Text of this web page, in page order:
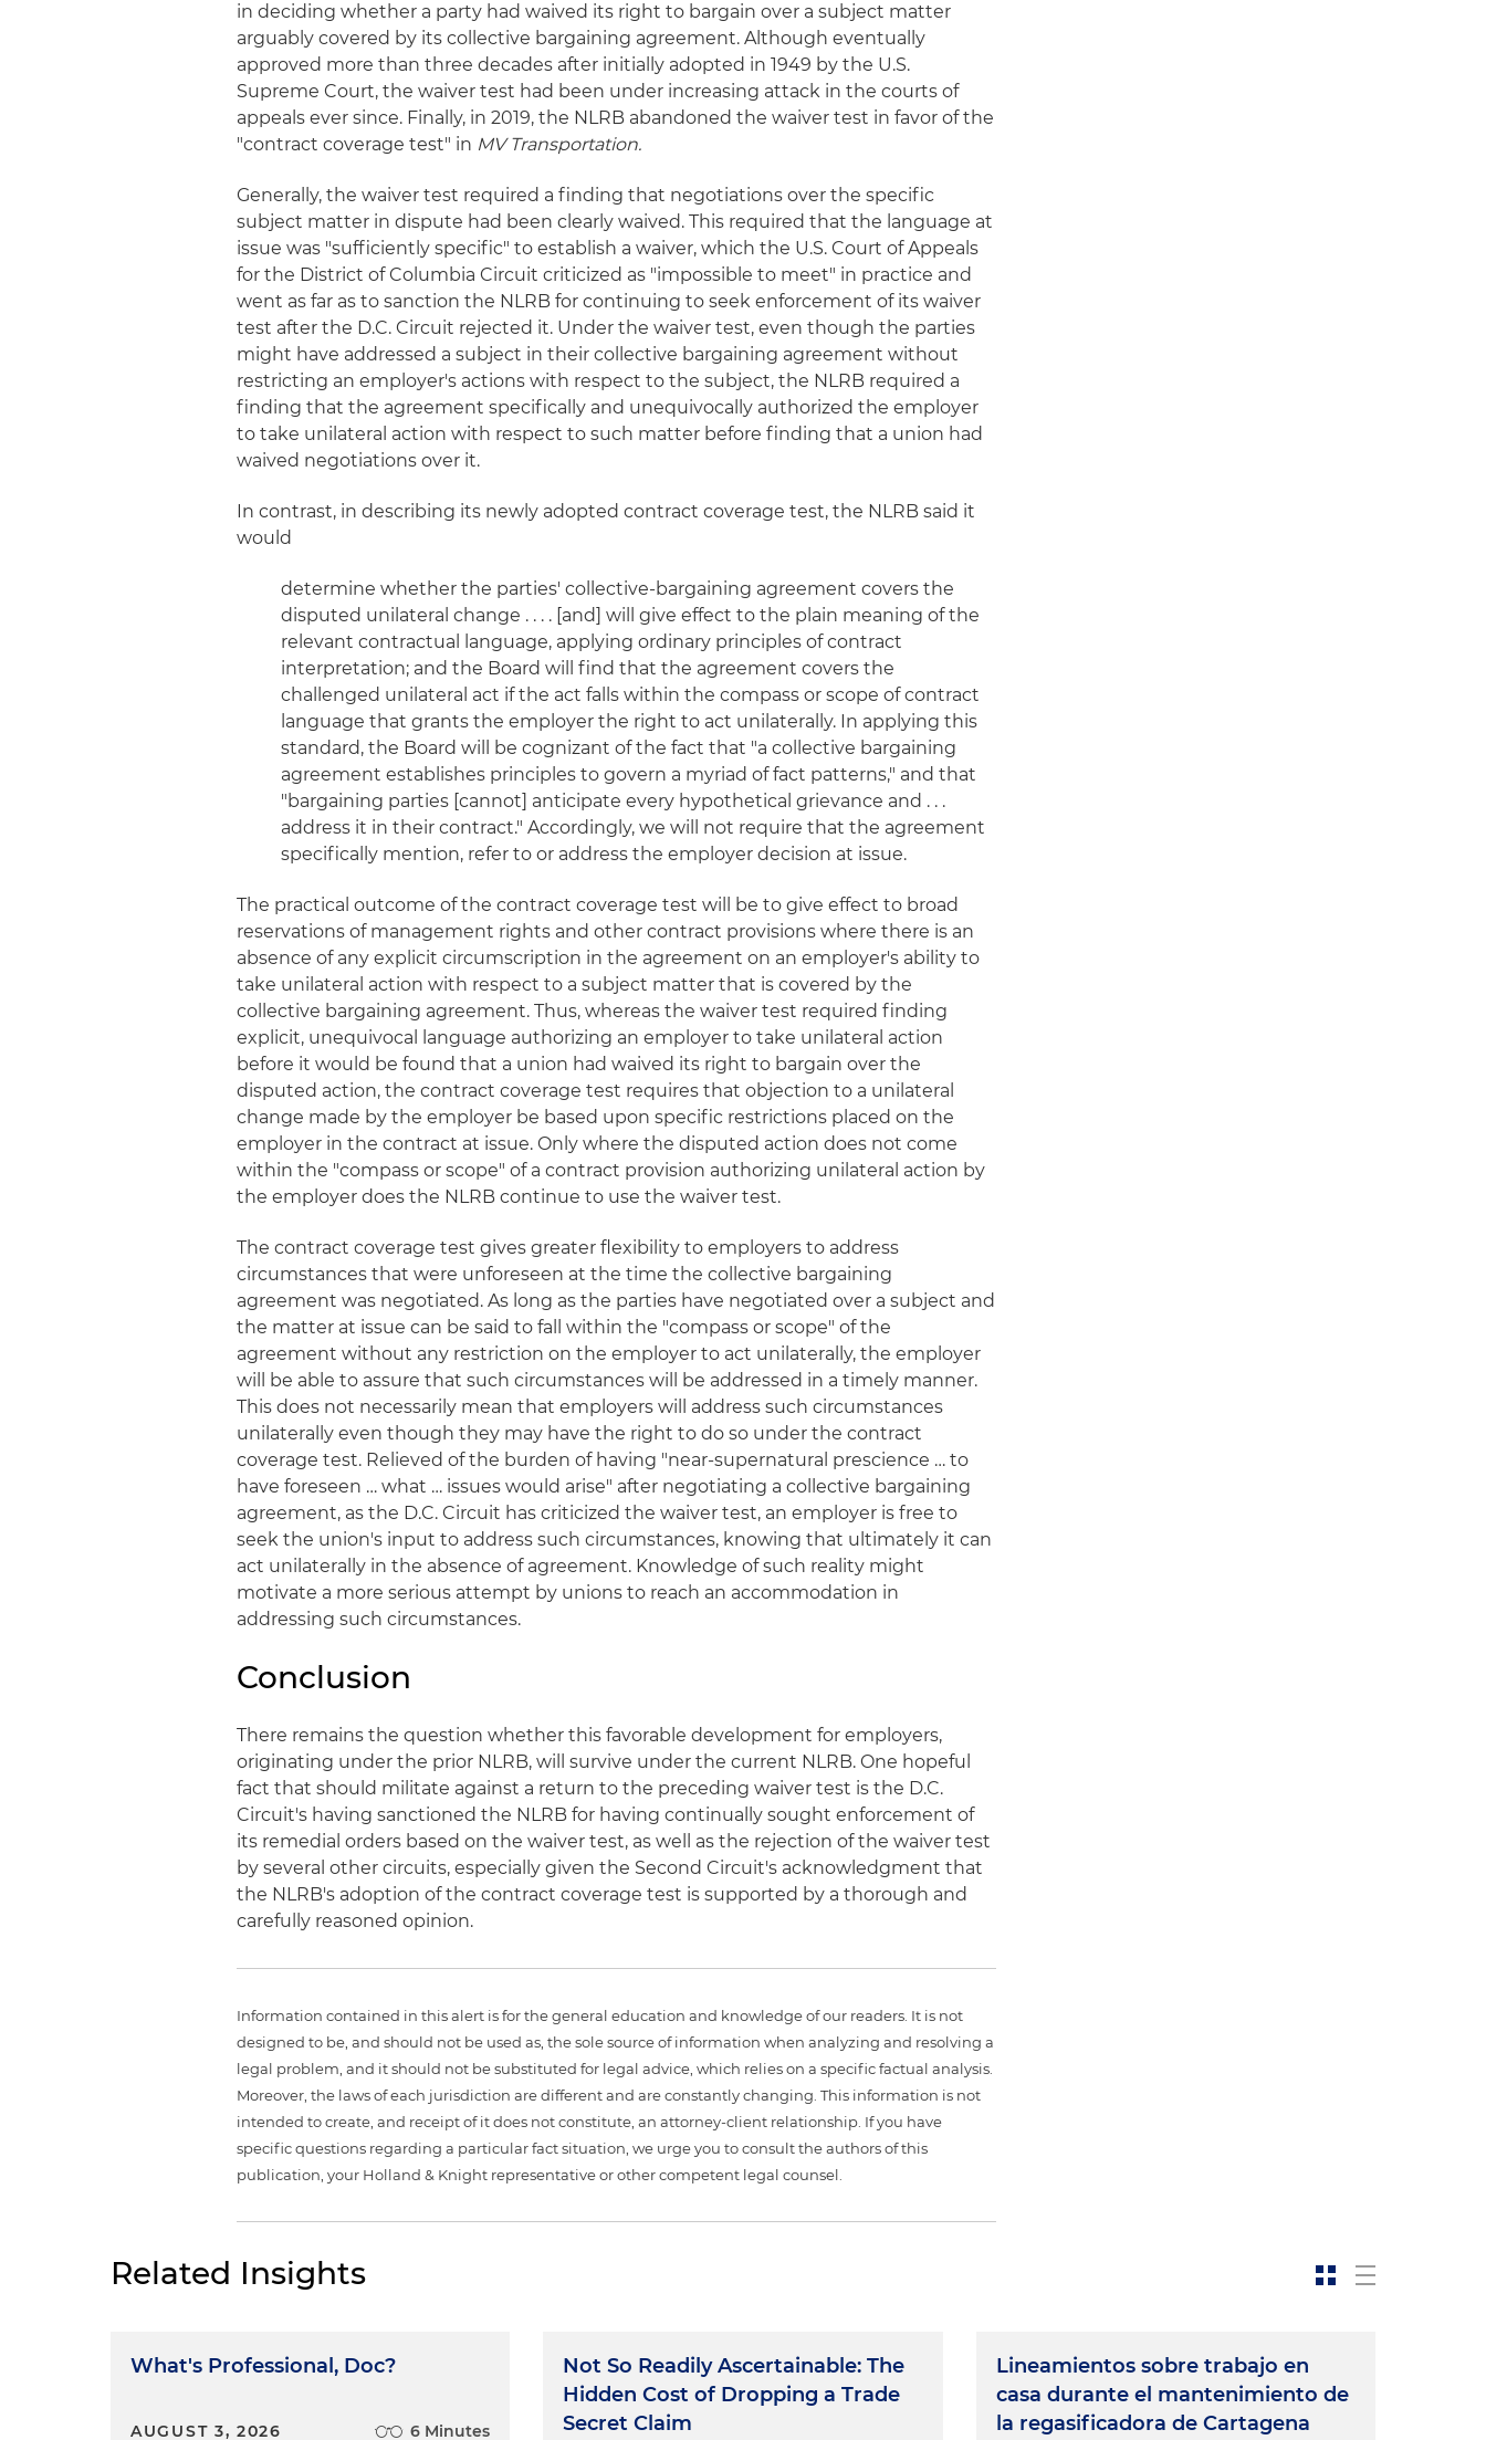
in deciding whether a party had waived its right to bargain over a subject matter
arguably covered by its collective bargaining agreement. Although eventually
approved more than three decades after initially adopted in 1949 by the U.S.
Supreme Court, the waiver test had been under increasing attack in the courts of
appeals ever since. Finally, in 2019, the NLRB abandoned the waiver test in favor of the
"contract coverage test" in MV Transportation.
Generally, the waiver test required a finding that negotiations over the specific
subject matter in dispute had been clearly waived. This required that the language at
issue was "sufficiently specific" to establish a waiver, which the U.S. Court of Appeals
for the District of Columbia Circuit criticized as "impossible to meet" in practice and
went as far as to sanction the NLRB for continuing to seek enforcement of its waiver
test after the D.C. Circuit rejected it. Under the waiver test, even though the parties
might have addressed a subject in their collective bargaining agreement without
restricting an employer's actions with respect to the subject, the NLRB required a
finding that the agreement specifically and unequivocally authorized the employer
to take unilateral action with respect to such matter before finding that a union had
waived negotiations over it.
In contrast, in describing its newly adopted contract coverage test, the NLRB said it
would
determine whether the parties' collective-bargaining agreement covers the
disputed unilateral change . . . . [and] will give effect to the plain meaning of the
relevant contractual language, applying ordinary principles of contract
interpretation; and the Board will find that the agreement covers the
challenged unilateral act if the act falls within the compass or scope of contract
language that grants the employer the right to act unilaterally. In applying this
standard, the Board will be cognizant of the fact that "a collective bargaining
agreement establishes principles to govern a myriad of fact patterns," and that
"bargaining parties [cannot] anticipate every hypothetical grievance and . . .
address it in their contract." Accordingly, we will not require that the agreement
specifically mention, refer to or address the employer decision at issue.
The practical outcome of the contract coverage test will be to give effect to broad
reservations of management rights and other contract provisions where there is an
absence of any explicit circumscription in the agreement on an employer's ability to
take unilateral action with respect to a subject matter that is covered by the
collective bargaining agreement. Thus, whereas the waiver test required finding
explicit, unequivocal language authorizing an employer to take unilateral action
before it would be found that a union had waived its right to bargain over the
disputed action, the contract coverage test requires that objection to a unilateral
change made by the employer be based upon specific restrictions placed on the
employer in the contract at issue. Only where the disputed action does not come
within the "compass or scope" of a contract provision authorizing unilateral action by
the employer does the NLRB continue to use the waiver test.
The contract coverage test gives greater flexibility to employers to address
circumstances that were unforeseen at the time the collective bargaining
agreement was negotiated. As long as the parties have negotiated over a subject and
the matter at issue can be said to fall within the "compass or scope" of the
agreement without any restriction on the employer to act unilaterally, the employer
will be able to assure that such circumstances will be addressed in a timely manner.
This does not necessarily mean that employers will address such circumstances
unilaterally even though they may have the right to do so under the contract
coverage test. Relieved of the burden of having "near-supernatural prescience … to
have foreseen … what … issues would arise" after negotiating a collective bargaining
agreement, as the D.C. Circuit has criticized the waiver test, an employer is free to
seek the union's input to address such circumstances, knowing that ultimately it can
act unilaterally in the absence of agreement. Knowledge of such reality might
motivate a more serious attempt by unions to reach an accommodation in
addressing such circumstances.
Conclusion
There remains the question whether this favorable development for employers,
originating under the prior NLRB, will survive under the current NLRB. One hopeful
fact that should militate against a return to the preceding waiver test is the D.C.
Circuit's having sanctioned the NLRB for having continually sought enforcement of
its remedial orders based on the waiver test, as well as the rejection of the waiver test
by several other circuits, especially given the Second Circuit's acknowledgment that
the NLRB's adoption of the contract coverage test is supported by a thorough and
carefully reasoned opinion.
Information contained in this alert is for the general education and knowledge of our readers. It is not
designed to be, and should not be used as, the sole source of information when analyzing and resolving a
legal problem, and it should not be substituted for legal advice, which relies on a specific factual analysis.
Moreover, the laws of each jurisdiction are different and are constantly changing. This information is not
intended to create, and receipt of it does not constitute, an attorney-client relationship. If you have
specific questions regarding a particular fact situation, we urge you to consult the authors of this
publication, your Holland & Knight representative or other competent legal counsel.
Related Insights
What's Professional, Doc?
AUGUST 3, 2026 6 Minutes
Not So Readily Ascertainable: The
Hidden Cost of Dropping a Trade
Secret Claim
Lineamientos sobre trabajo en
casa durante el mantenimiento de
la regasificadora de Cartagena